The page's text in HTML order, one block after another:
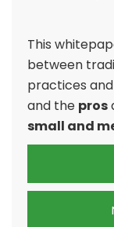
This
between
practices and
and the pros
small and